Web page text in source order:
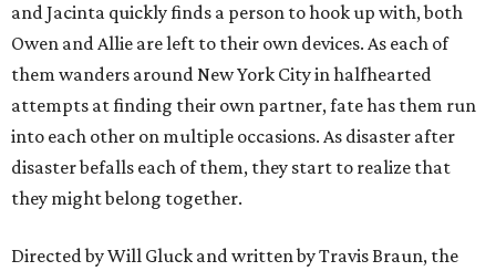
and Jacinta quickly finds a person to hook up with, both
Owen and Allie are left to their own devices. As each of
them wanders around New York City in halfhearted
attempts at finding their own partner, fate has them run
into each other on multiple occasions. As disaster after
disaster befalls each of them, they start to realize that
they might belong together.
Directed by Will Gluck and written by Travis Braun, the